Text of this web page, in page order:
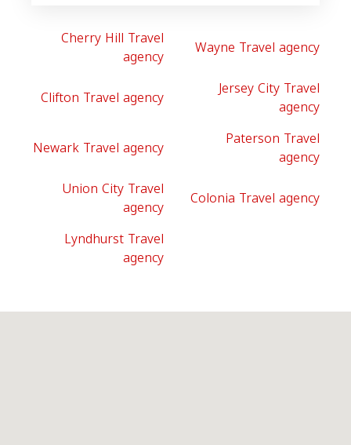
Cherry Hill Travel
agency Wayne Travel agency
Clifton Travel agency Jersey City Travel
agency
Newark Travel agency
Paterson Travel
agency
Union City Travel
agency
Colonia Travel agency
Lyndhurst Travel
agency